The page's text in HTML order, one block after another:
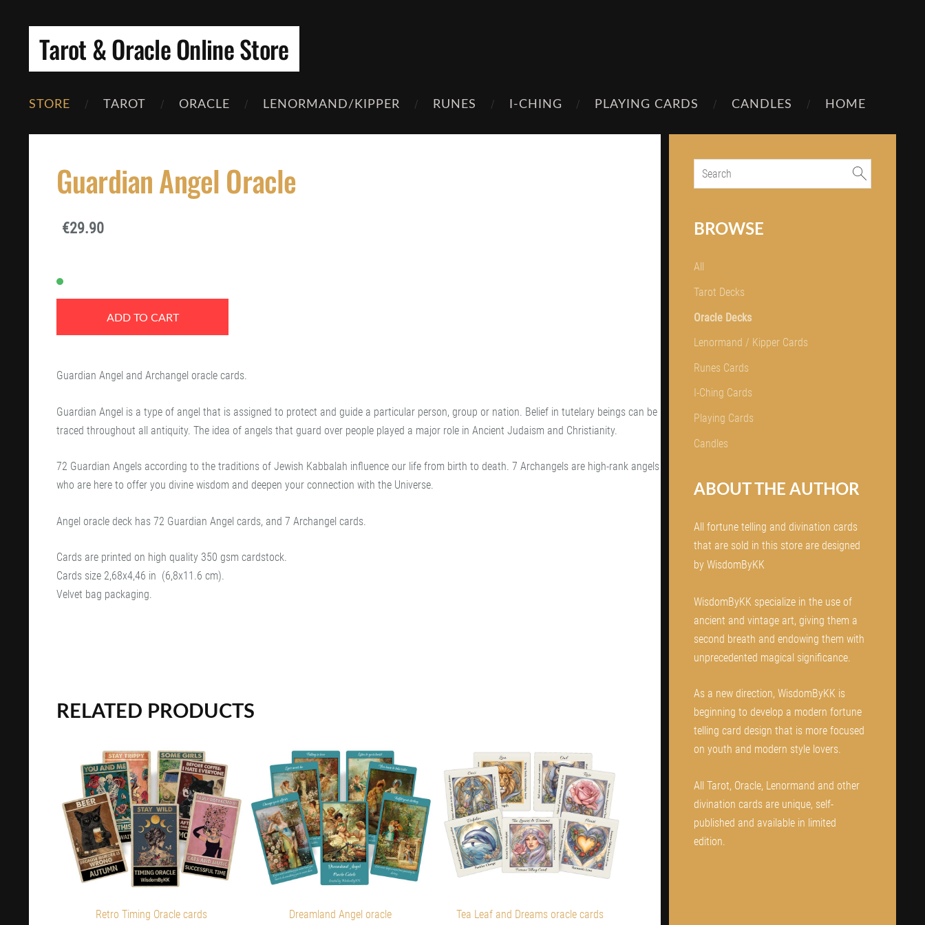
Tarot & Oracle Online Store
STORE TAROT ORACLE LENORMAND/KIPPER RUNES I-CHING PLAYING CARDS CANDLES HOME
BROWSE
All
Tarot Decks
Oracle Decks
Lenormand / Kipper Cards
Runes Cards
I-Ching Cards
Playing Cards
Candles
ABOUT THE AUTHOR
All fortune telling and divination cards
that are sold in this store are designed
by WisdomByKK
WisdomByKK specialize in the use of
ancient and vintage art, giving them a
second breath and endowing them with
unprecedented magical significance.
As a new direction, WisdomByKK is
beginning to develop a modern fortune
telling card design that is more focused
on youth and modern style lovers.
All Tarot, Oracle, Lenormand and other
divination cards are unique, self-
published and available in limited
edition.
Guardian Angel Oracle
€29.90
ADD TO CART
Guardian Angel and Archangel oracle cards.
Guardian Angel is a type of angel that is assigned to protect and guide a particular person, group or nation. Belief in tutelary beings can be
traced throughout all antiquity. The idea of angels that guard over people played a major role in Ancient Judaism and Christianity.
72 Guardian Angels according to the traditions of Jewish Kabbalah influence our life from birth to death. 7 Archangels are high-rank angels
who are here to offer you divine wisdom and deepen your connection with the Universe.
Angel oracle deck has 72 Guardian Angel cards, and 7 Archangel cards.
Cards are printed on high quality 350 gsm cardstock.
Cards size 2,68x4,46 in (6,8x11.6 cm).
Velvet bag packaging.
RELATED PRODUCTS
Retro Timing Oracle cards Dreamland Angel oracle Tea Leaf and Dreams oracle cards